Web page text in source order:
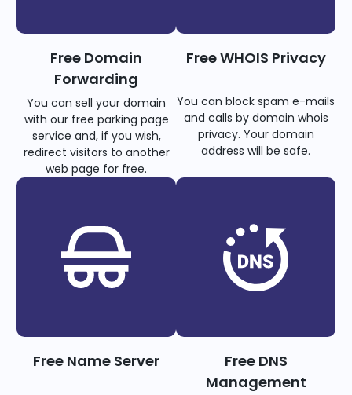
Free Domain
Forwarding
You can sell your domain
with our free parking page
service and, if you wish,
redirect visitors to another
web page for free.
Free WHOIS Privacy
You can block spam e-mails
and calls by domain whois
privacy. Your domain
address will be safe.
Free Name Server
Free DNS
Management